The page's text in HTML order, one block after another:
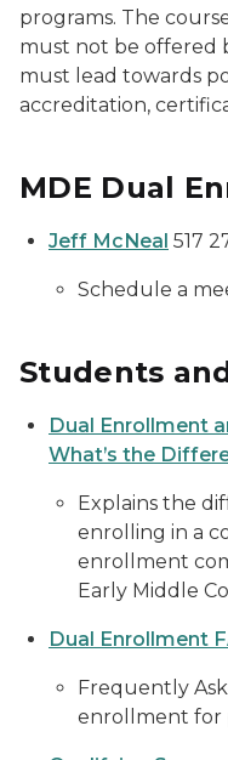
programs. The
must not be offered
must lead towards
accreditation,
MDE Dual
Jeff McNeal 517
Schedule a
Students
Dual Enrollment
What’s the
Explains the
enrolling in a
enrollment
Early Middle
Dual Enrollment
Frequently
enrollment for